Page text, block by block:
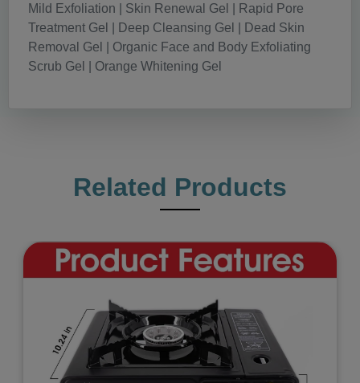
Mild Exfoliation | Skin Renewal Gel | Rapid Pore
Treatment Gel | Deep Cleansing Gel | Dead Skin
Removal Gel | Organic Face and Body Exfoliating
Scrub Gel | Orange Whitening Gel
Related Products